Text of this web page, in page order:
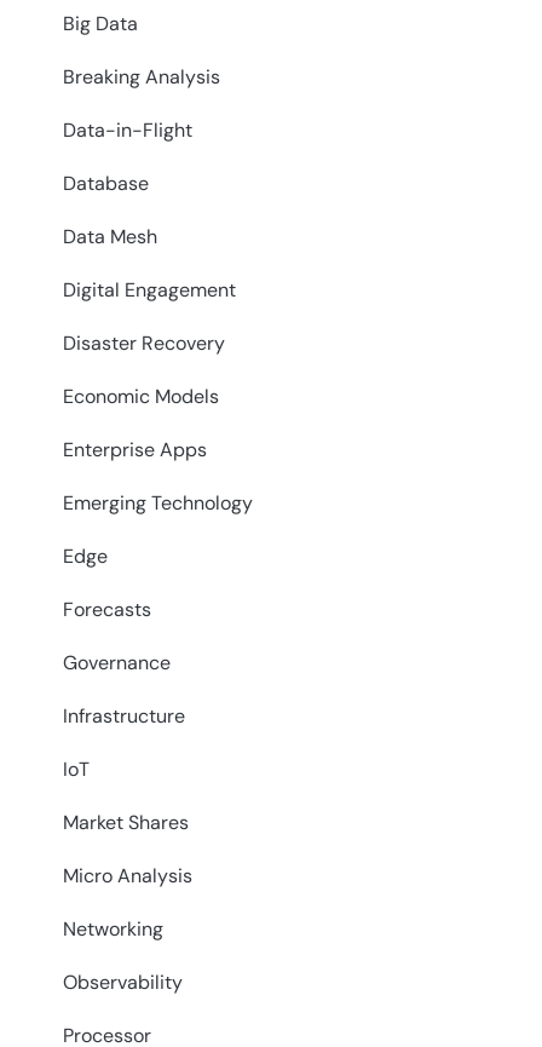
Big Data
Breaking Analysis
Data-in-Flight
Database
Data Mesh
Digital Engagement
Disaster Recovery
Economic Models
Enterprise Apps
Emerging Technology
Edge
Forecasts
Governance
Infrastructure
IoT
Market Shares
Micro Analysis
Networking
Observability
Processor